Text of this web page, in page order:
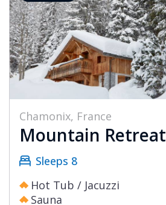
Chamonix, France
Mountain Retreat
Sleeps 8
Hot Tub / Jacuzzi
Sauna